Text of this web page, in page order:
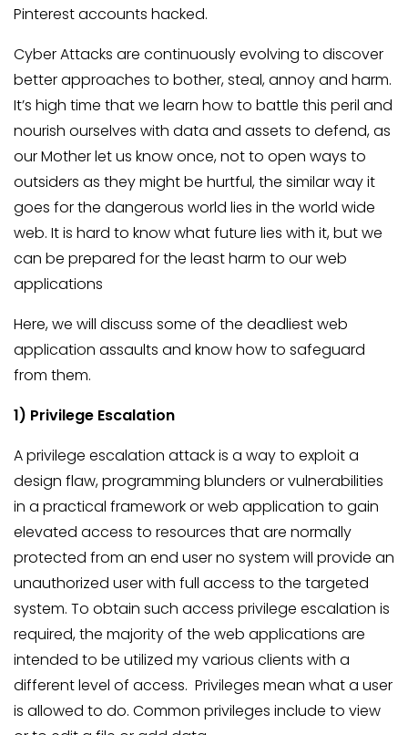
Pinterest accounts hacked.
Cyber Attacks are continuously evolving to discover
better approaches to bother, steal, annoy and harm.
It’s high time that we learn how to battle this peril and
nourish ourselves with data and assets to defend, as
our Mother let us know once, not to open ways to
outsiders as they might be hurtful, the similar way it
goes for the dangerous world lies in the world wide
web. It is hard to know what future lies with it, but we
can be prepared for the least harm to our web
applications
Here, we will discuss some of the deadliest web
application assaults and know how to safeguard
from them.
1) Privilege Escalation
A privilege escalation attack is a way to exploit a
design flaw, programming blunders or vulnerabilities
in a practical framework or web application to gain
elevated access to resources that are normally
protected from an end user no system will provide an
unauthorized user with full access to the targeted
system. To obtain such access privilege escalation is
required, the majority of the web applications are
intended to be utilized my various clients with a
different level of access. Privileges mean what a user
is allowed to do. Common privileges include to view